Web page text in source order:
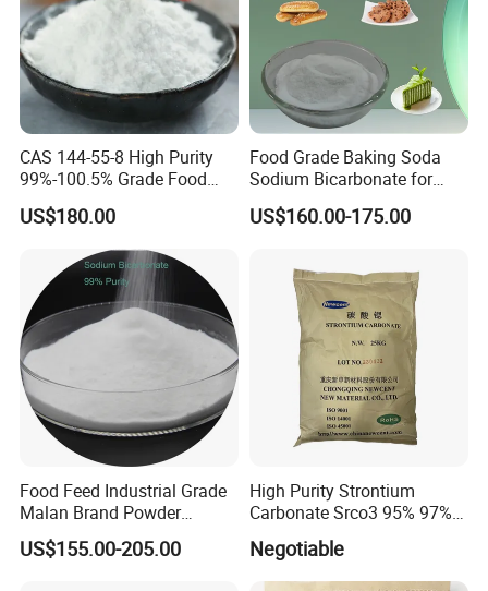
Q: How long time you can make the shipping?
A: We can make the shipping within 15 days after confirming the order.
Q: Where is your factory located? How can I visit the factory?
A: Our factory located in WEIFANG, China. It is only two hours from
QINGDAO.
CAS 144-55-8 High Purity
99%-100.5% Grade Food
Grade Sodium Bicarbonate
Nahco3
US$180.00
Food Grade Baking Soda
Sodium Bicarbonate for
Food Additive
US$160.00-175.00
Food Feed Industrial Grade
Malan Brand Powder
CAS144-55-8 99% Baking
Soda Nahco3 Sodium
US$155.00-205.00
High Purity Strontium
Carbonate Srco3 95% 97%
99.8% CAS No. 1633-05-2
Supplier and Manufacturer
in China Price
Negotiable